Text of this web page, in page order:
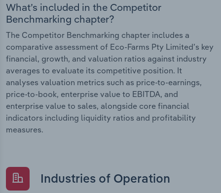
What’s included in the Competitor
Benchmarking chapter?
The Competitor Benchmarking chapter includes a
comparative assessment of Eco-Farms Pty Limited’s key
financial, growth, and valuation ratios against industry
averages to evaluate its competitive position. It
analyses valuation metrics such as price-to-earnings,
price-to-book, enterprise value to EBITDA, and
enterprise value to sales, alongside core financial
indicators including liquidity ratios and profitability
measures.
Industries of Operation